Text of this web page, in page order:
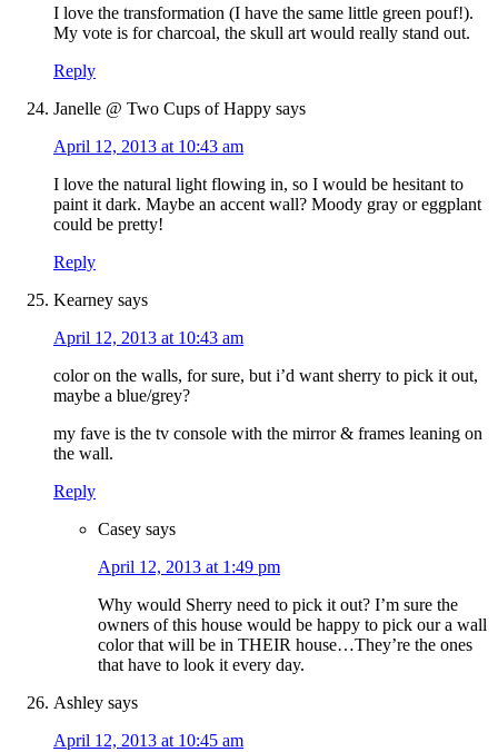
I love the transformation (I have the same little green pouf!).
My vote is for charcoal, the skull art would really stand out.
Reply
Janelle @ Two Cups of Happy says
April 12, 2013 at 10:43 am
I love the natural light flowing in, so I would be hesitant to
paint it dark. Maybe an accent wall? Moody gray or eggplant
could be pretty!
Reply
Kearney says
April 12, 2013 at 10:43 am
color on the walls, for sure, but i’d want sherry to pick it out,
maybe a blue/grey?
my fave is the tv console with the mirror & frames leaning on
the wall.
Reply
Casey says
April 12, 2013 at 1:49 pm
Why would Sherry need to pick it out? I’m sure the
owners of this house would be happy to pick our a wall
color that will be in THEIR house…They’re the ones
that have to look it every day.
Ashley says
April 12, 2013 at 10:45 am